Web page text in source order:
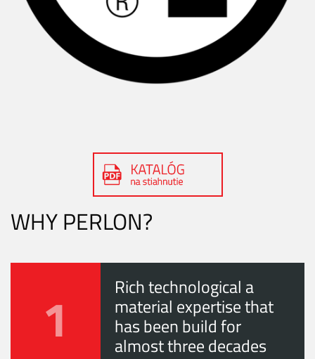
WHY PERLON?
1 Rich technological a
material expertise that
has been build for
almost three decades